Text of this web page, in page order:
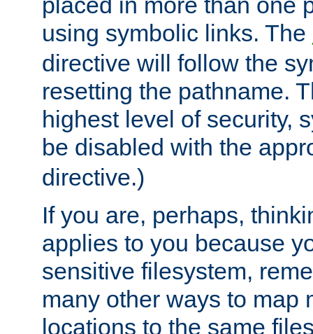
using symbolic links. The
directive will follow the
resetting the pathname.
highest level of security,
be disabled with the
directive.)
If you are, perhaps,
applies to you because
sensitive filesystem,
many other ways to map
locations to the same